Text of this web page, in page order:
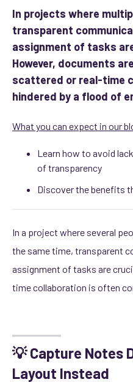
In projects where
transparent
assignment of tasks
However, documents
scattered or real-time
hindered by a flood of
What you can expect in our
Learn how to avoid
of transparency
Discover the benefits
In a project where several
the same time, transparent
assignment of tasks are
time collaboration is often
💡 Capture Notes
Layout Instead